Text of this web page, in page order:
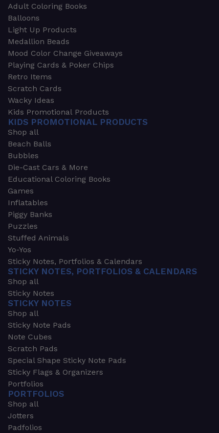
Adult Coloring Books
Balloons
Light Up Products
Medallion Beads
Mood Color Change Giveaways
Playing Cards & Poker Chips
Retro Items
Scratch Cards
Wacky Ideas
Kids Promotional Products
KIDS PROMOTIONAL PRODUCTS
Shop all
Beach Balls
Bubbles
Die-Cast Cars & More
Educational Coloring Books
Games
Inflatables
Piggy Banks
Puzzles
Stuffed Animals
Yo-Yos
Sticky Notes, Portfolios & Calendars
STICKY NOTES, PORTFOLIOS & CALENDARS
Shop all
Sticky Notes
STICKY NOTES
Shop all
Sticky Note Pads
Note Cubes
Scratch Pads
Special Shape Sticky Note Pads
Sticky Flags & Organizers
Portfolios
PORTFOLIOS
Shop all
Jotters
Padfolios